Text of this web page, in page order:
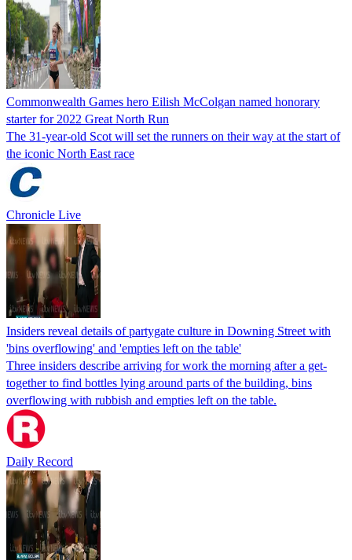
Commonwealth Games hero Eilish McColgan named honorary
starter for 2022 Great North Run
The 31-year-old Scot will set the runners on their way at the start of
the iconic North East race
Chronicle Live
Insiders reveal details of partygate culture in Downing Street with
'bins overflowing' and 'empties left on the table'
Three insiders describe arriving for work the morning after a get-
together to find bottles lying around parts of the building, bins
overflowing with rubbish and empties left on the table.
Daily Record